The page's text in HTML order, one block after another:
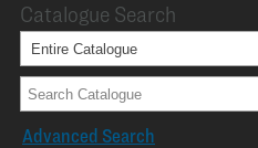
Catalogue Search
Entire Catalogue
Advanced Search